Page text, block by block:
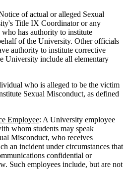
of actual or alleged Sexual
Title IX Coordinator or any
has authority to institute
of the University. Other officials
authority to institute corrective
University include all elementary
who is alleged to be the victim
Sexual Misconduct, as defined
Employee: A University employee
whom students may speak
Misconduct, who receives
an incident under circumstances that
confidential or
Such employees include, but are not